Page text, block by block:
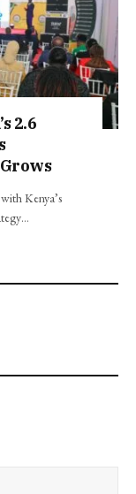
2.6
Kenya’s